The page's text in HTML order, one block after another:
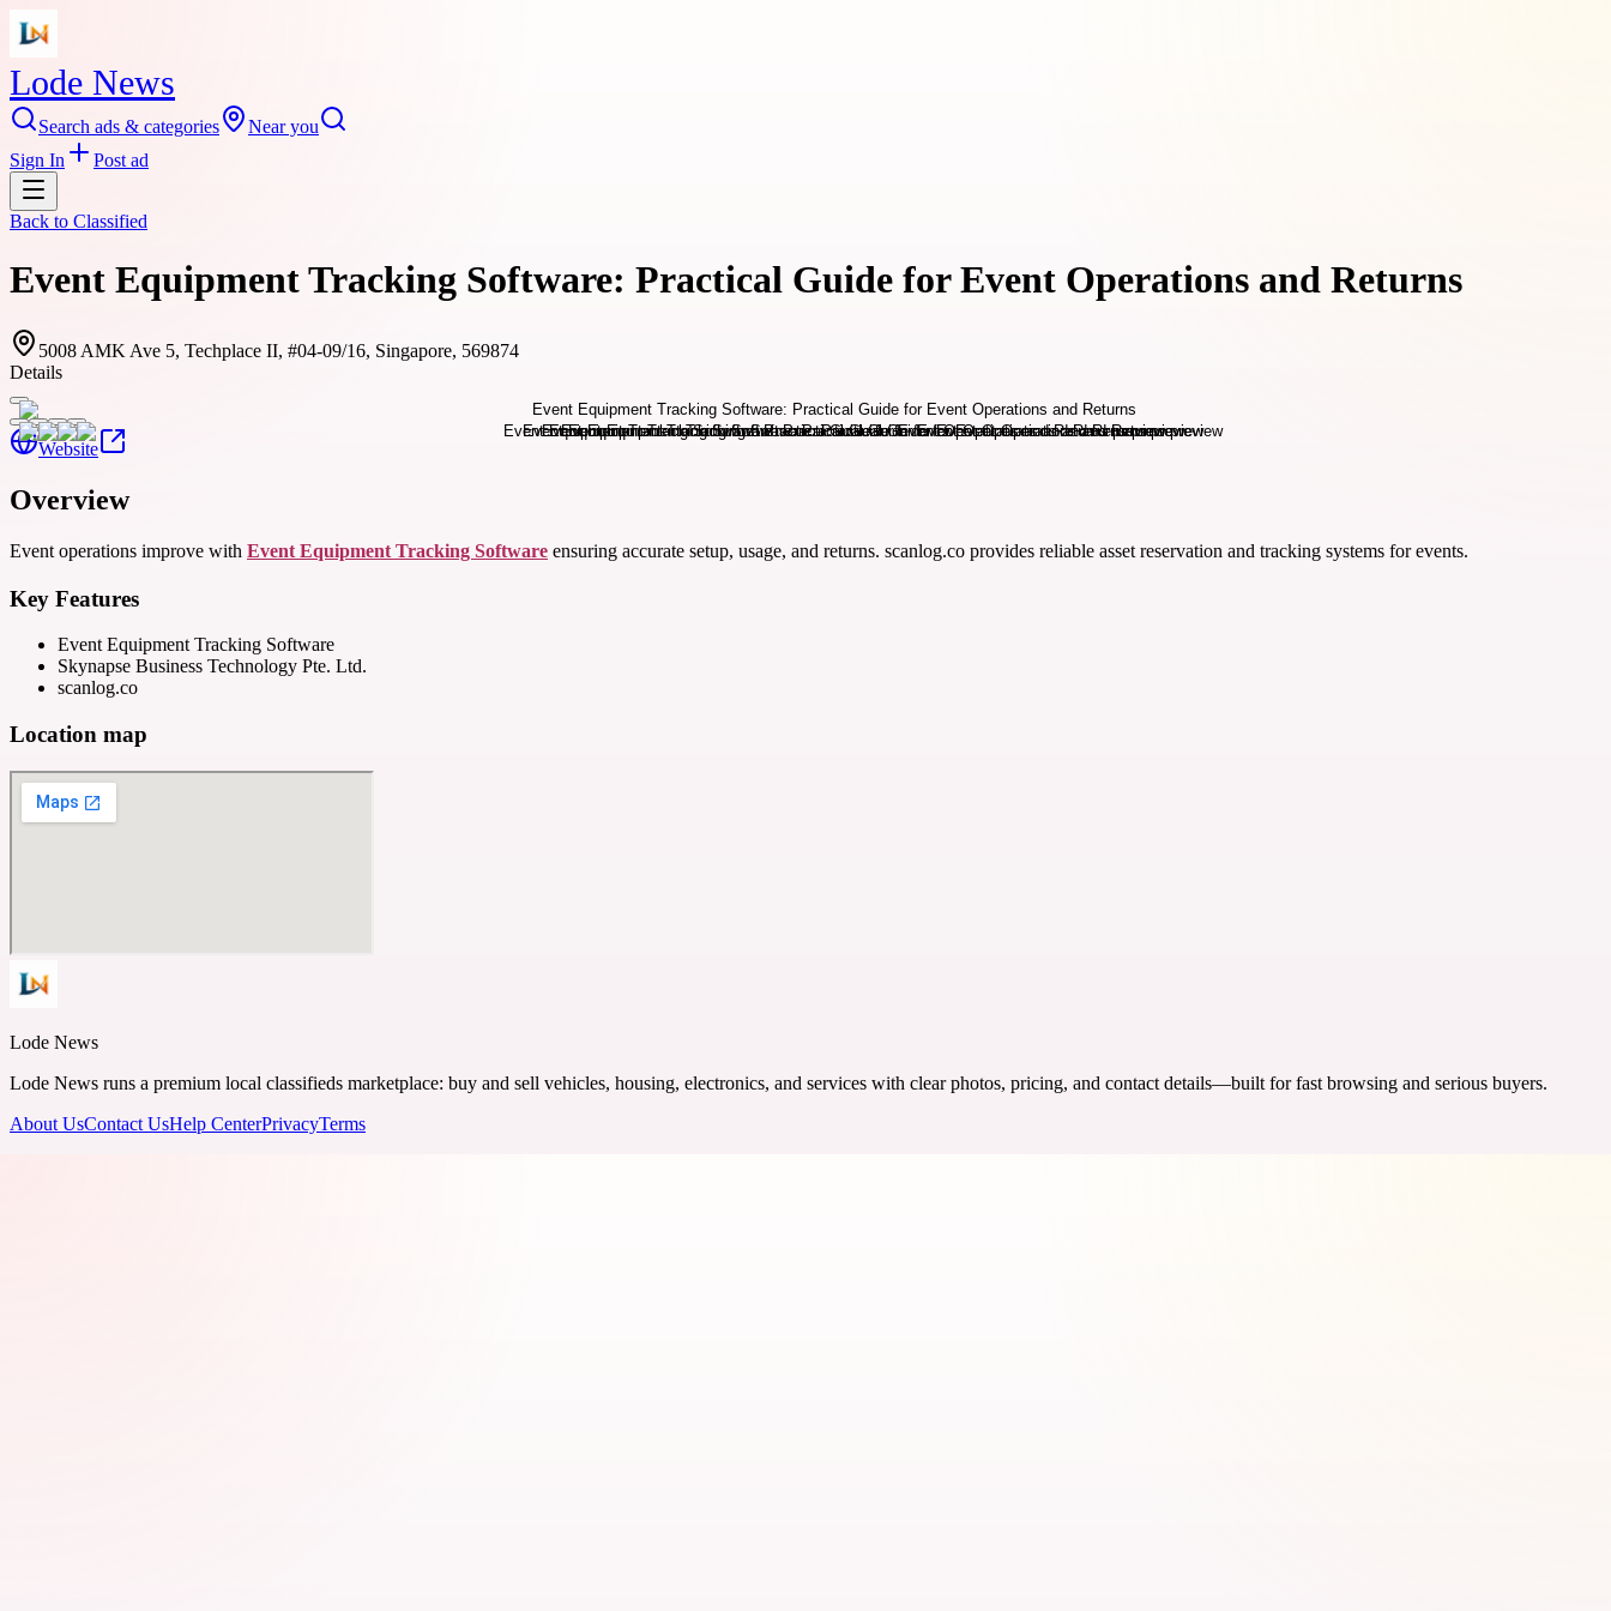
Lode News
Search ads & categories
Near you
Sign In
Post ad
Back to Classified
Event Equipment Tracking Software: Practical Guide for Event Operations and Returns
5008 AMK Ave 5, Techplace II, #04-09/16, Singapore, 569874
Details
Website
Overview
Event operations improve with Event Equipment Tracking Software ensuring accurate setup, usage, and returns. scanlog.co provides reliable asset reservation and tracking systems for events.
Key Features
Event Equipment Tracking Software
Skynapse Business Technology Pte. Ltd.
scanlog.co
Location map
Lode News
Lode News runs a premium local classifieds marketplace: buy and sell vehicles, housing, electronics, and services with clear photos, pricing, and contact details—built for fast browsing and serious buyers.
About UsContact UsHelp CenterPrivacyTerms